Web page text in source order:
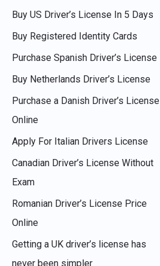
Buy US Driver’s License In 5 Days
Buy Registered Identity Cards
Purchase Spanish Driver’s License
Buy Netherlands Driver’s License
Purchase a Danish Driver’s License
Online
Apply For Italian Drivers License
Canadian Driver’s License Without
Exam
Romanian Driver’s License Price
Online
Getting a UK driver’s license has
never been simpler